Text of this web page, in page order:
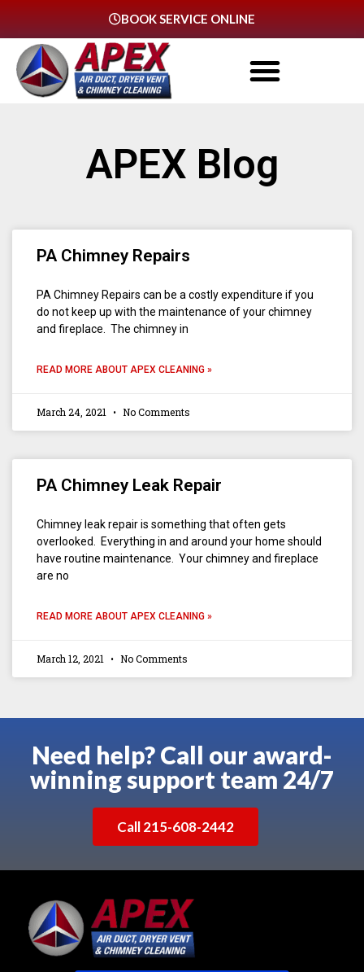
BOOK SERVICE ONLINE
APEX Blog
PA Chimney Repairs
PA Chimney Repairs can be a costly expenditure if you
do not keep up with the maintenance of your chimney
and fireplace. The chimney in
READ MORE ABOUT APEX CLEANING »
March 24, 2021 No Comments
PA Chimney Leak Repair
Chimney leak repair is something that often gets
overlooked. Everything in and around your home should
have routine maintenance. Your chimney and fireplace
are no
READ MORE ABOUT APEX CLEANING »
March 12, 2021 No Comments
Need help? Call our award-
winning support team 24/7
Call 215-608-2442